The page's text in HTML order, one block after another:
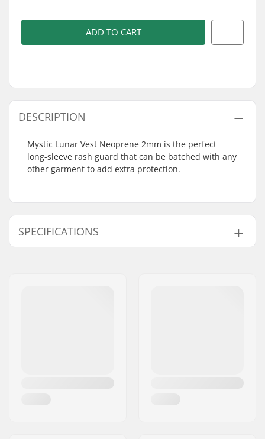
ADD TO CART
DESCRIPTION
Mystic Lunar Vest Neoprene 2mm is the perfect
long-sleeve rash guard that can be batched with any
other garment to add extra protection.
SPECIFICATIONS